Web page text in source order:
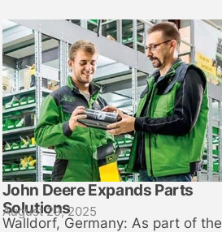
John Deere Expands Parts
Solutions
August 29, 2025
Walldorf, Germany: As part of the